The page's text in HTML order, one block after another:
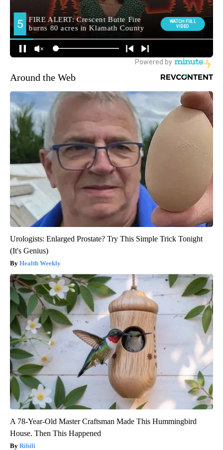
Around the Web
Urologists: Enlarged Prostate? Try This Simple Trick Tonight
(It's Genius)
Health Weekly
A 78-Year-Old Master Craftsman Made This Hummingbird
House. Then This Happened
Ribili